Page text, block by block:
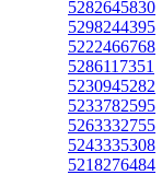
5282645830
5298244395
5222466768
5286117351
5230945282
5233782595
5263332755
5243335308
5218276484